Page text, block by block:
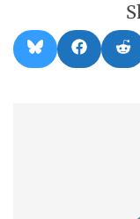
Share
on
l
Share
on
a
on
e